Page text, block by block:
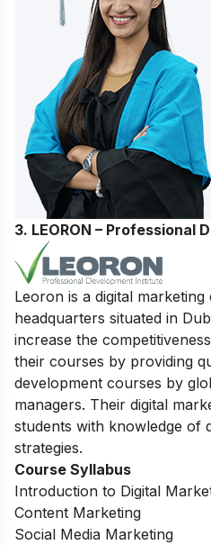
3. LEORON – Professional
Leoron is a digital
headquarters situated in
increase the
their courses by providing
development courses by
managers. Their digital
students with knowledge of
strategies.
Course Syllabus
Introduction to Digital
Content Marketing
Social Media Marketing